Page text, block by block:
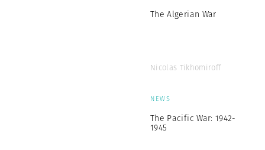
The Algerian War
Nicolas Tikhomiroff
NEWS
The Pacific War: 1942-
1945